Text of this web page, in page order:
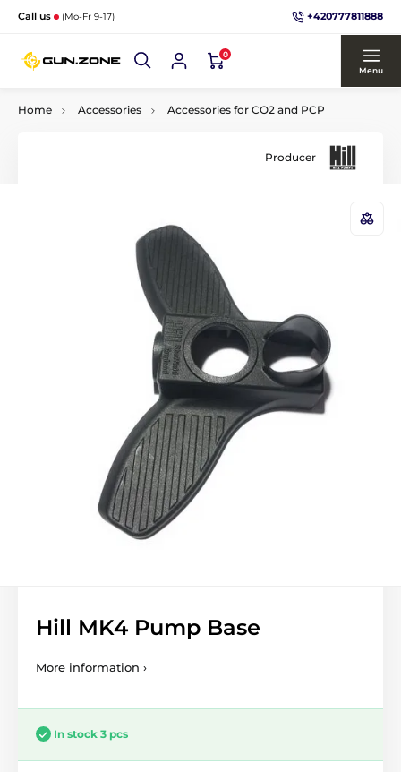
Call us (Mo-Fr 9-17) +420777811888
0
Menu
Home Accessories Accessories for CO2 and PCP
Producer
Hill MK4 Pump Base
More information ›
In stock 3 pcs